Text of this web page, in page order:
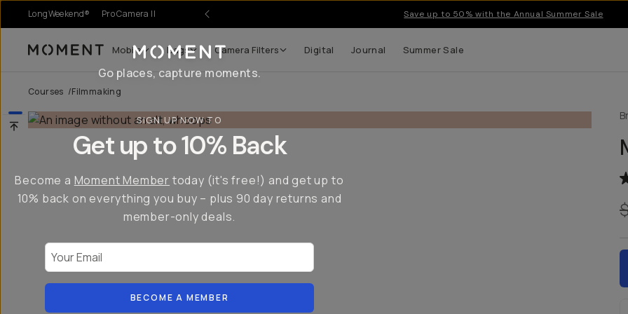
LongWeekend® Pro Camera II Save up to 50% with the Annual Summer Sale
Moment Mobile Bags Camera Filters Digital Journal Summer Sale
Courses /Filmmaking
Go places, capture moments.
SIGN UP NOW TO
Get up to 10% Back
Become a Moment Member today (it's free!) and get up to
10% back on everything you buy – plus 90 day returns and
member-only deals.
BECOME A MEMBER